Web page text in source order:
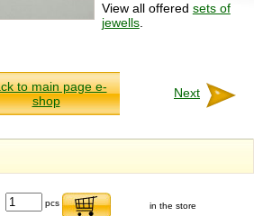
View all offered sets of
jewells.
to main page e-
shop
Next
pcs in the store